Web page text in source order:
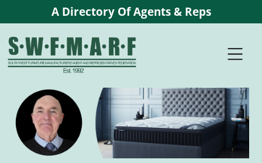
A Directory Of Agents & Reps